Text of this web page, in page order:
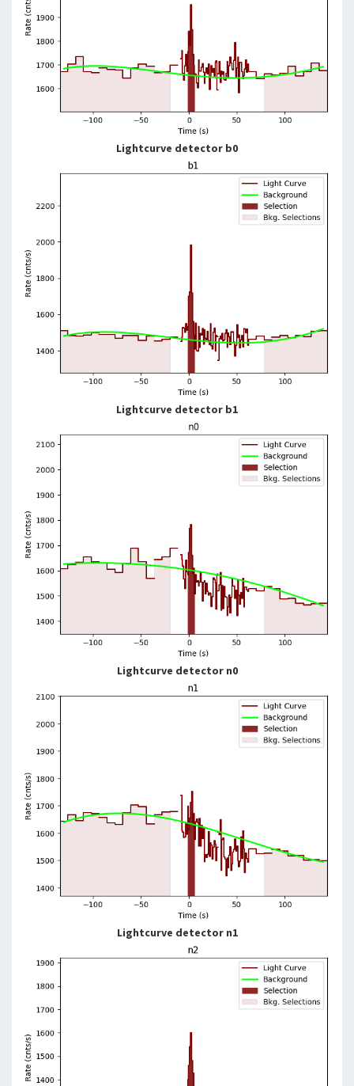
Lightcurve detector b0
Lightcurve detector b1
Lightcurve detector n0
Lightcurve detector n1